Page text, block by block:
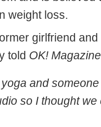
weight loss.
girlfriend
told OK! Magazine
yoga and
so I thought we